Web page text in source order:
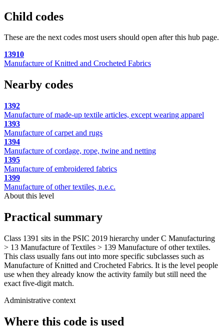
Child codes
These are the next codes most users should open after this hub page.
13910
Manufacture of Knitted and Crocheted Fabrics
Nearby codes
1392
Manufacture of made-up textile articles, except wearing apparel
1393
Manufacture of carpet and rugs
1394
Manufacture of cordage, rope, twine and netting
1395
Manufacture of embroidered fabrics
1399
Manufacture of other textiles, n.e.c.
About this level
Practical summary
Class 1391 sits in the PSIC 2019 hierarchy under C Manufacturing
> 13 Manufacture of Textiles > 139 Manufacture of other textiles.
This class usually fans out into more specific subclasses such as
Manufacture of Knitted and Crocheted Fabrics. It is the level people
use when they already know the activity family but still need the
exact five-digit match.
Administrative context
Where this code is used